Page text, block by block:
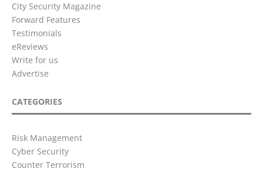
City Security Magazine
Forward Features
Testimonials
eReviews
Write for us
Advertise
CATEGORIES
Risk Management
Cyber Security
Counter Terrorism